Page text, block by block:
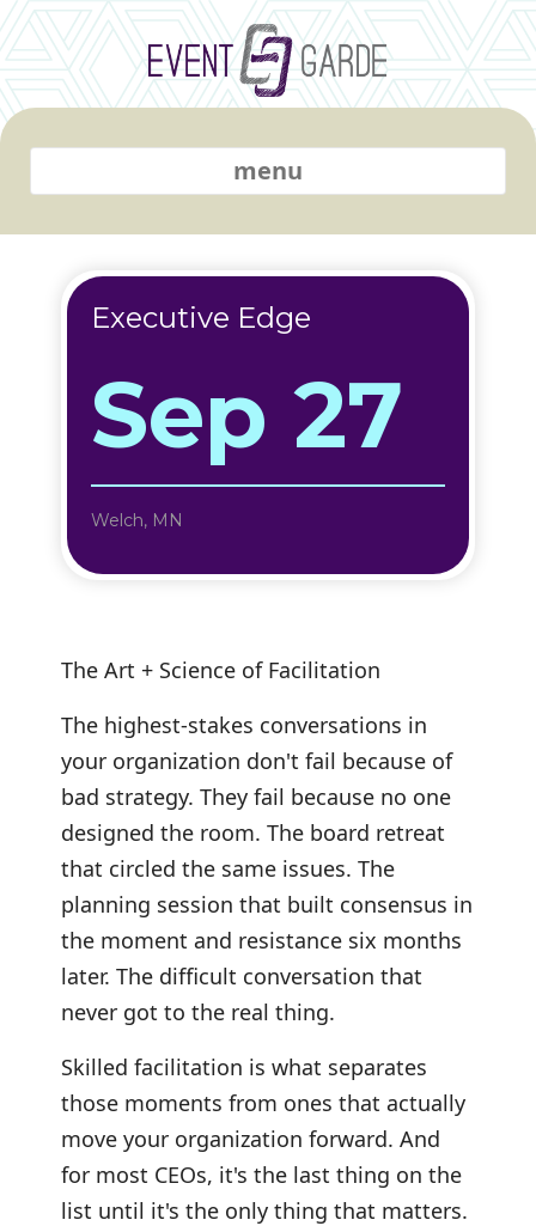
menu
Executive Edge
Sep 27
Welch, MN
The Art + Science of Facilitation
The highest-stakes conversations in
your organization don't fail because of
bad strategy. They fail because no one
designed the room. The board retreat
that circled the same issues. The
planning session that built consensus in
the moment and resistance six months
later. The difficult conversation that
never got to the real thing.
Skilled facilitation is what separates
those moments from ones that actually
move your organization forward. And
for most CEOs, it's the last thing on the
list until it's the only thing that matters.